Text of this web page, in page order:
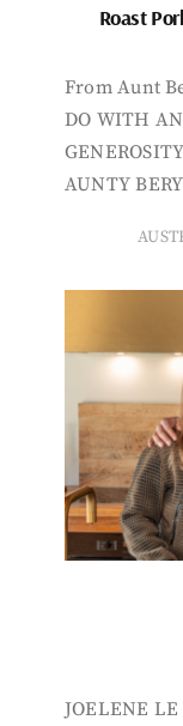
Roast
From Aunt
DO WITH
AUNTY
JOELENE